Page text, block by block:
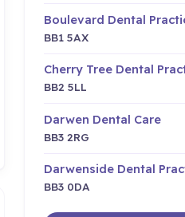
Boulevard Dental
BB1 5AX
Cherry Tree Dental
BB2 5LL
Darwen Dental Care
BB3 2RG
Darwenside Dental
BB3 0DA